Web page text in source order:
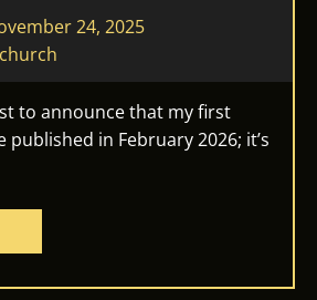
24, 2025
to announce that my first
published in February 2026; it’s